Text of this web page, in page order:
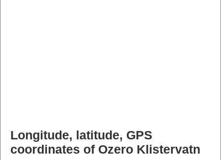
Longitude, latitude, GPS
coordinates of Ozero Klistervatn